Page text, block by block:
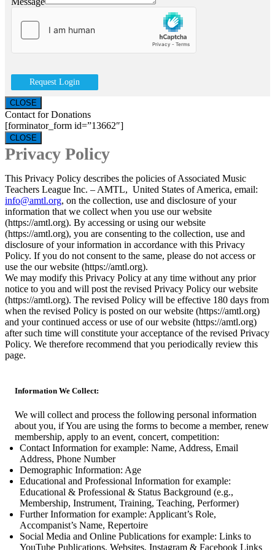
Request Login
CLOSE
Contact for Donations
[forminator_form id=”13662″]
CLOSE
Privacy Policy
This Privacy Policy describes the policies of Associated Music
Teachers League Inc. – AMTL, United States of America, email:
info@amtl.org, on the collection, use and disclosure of your
information that we collect when you use our website
(https://amtl.org). By accessing or using our website
(https://amtl.org), you are consenting to the collection, use and
disclosure of your information in accordance with this Privacy
Policy. If you do not consent to the same, please do not access or
use the our website (https://amtl.org).
We may modify this Privacy Policy at any time without any prior
notice to you and will post the revised Privacy Policy our website
(https://amtl.org). The revised Policy will be effective 180 days from
when the revised Policy is posted on our website (https://amtl.org)
and your continued access or use of our website (https://amtl.org)
after such time will constitute your acceptance of the revised Privacy
Policy. We therefore recommend that you periodically review this
page.
Information We Collect:
We will collect and process the following personal information
about you, if You are using the forms to become a member, renew
membership, apply to an event, concert, competition:
Contact Information for example: Name, Address, Email
Address, Phone Number
Demographic Information: Age
Educational and Professional Information for example:
Educational & Professional & Status Background (e.g.,
Membership, Instrument, Training, Teaching, Performer)
Further Information for example: Applicant’s Role,
Accompanist’s Name, Repertoire
Social Media and Online Publications for example: Links to
YouTube Publications, Websites, Instagram & Facebook Links